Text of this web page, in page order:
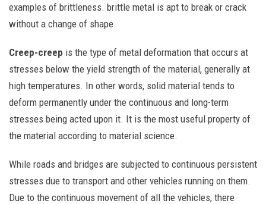
examples of brittleness. brittle metal is apt to break or crack
without a change of shape.
Creep-creep is the type of metal deformation that occurs at
stresses below the yield strength of the material, generally at
high temperatures. In other words, solid material tends to
deform permanently under the continuous and long-term
stresses being acted upon it. It is the most useful property of
the material according to material science.
While roads and bridges are subjected to continuous persistent
stresses due to transport and other vehicles running on them.
Due to the continuous movement of all the vehicles, there